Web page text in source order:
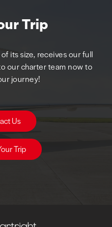
Trip
its size, receives our full
our charter team now to
journey!
Us
Trip